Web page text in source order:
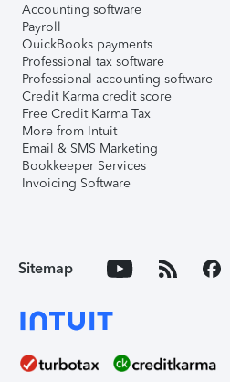
Accounting software
Payroll
QuickBooks payments
Professional tax software
Professional accounting software
Credit Karma credit score
Free Credit Karma Tax
More from Intuit
Email & SMS Marketing
Bookkeeper Services
Invoicing Software
Sitemap